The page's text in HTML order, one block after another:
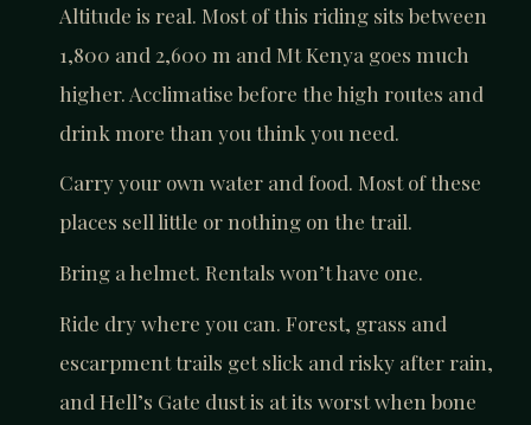
Altitude is real. Most of this riding sits between
1,800 and 2,600 m and Mt Kenya goes much
higher. Acclimatise before the high routes and
drink more than you think you need.
Carry your own water and food. Most of these
places sell little or nothing on the trail.
Bring a helmet. Rentals won’t have one.
Ride dry where you can. Forest, grass and
escarpment trails get slick and risky after rain,
and Hell’s Gate dust is at its worst when bone